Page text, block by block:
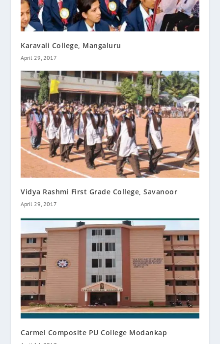
Karavali College, Mangaluru
April 29, 2017
Vidya Rashmi First Grade College, Savanoor
April 29, 2017
Carmel Composite PU College Modankap